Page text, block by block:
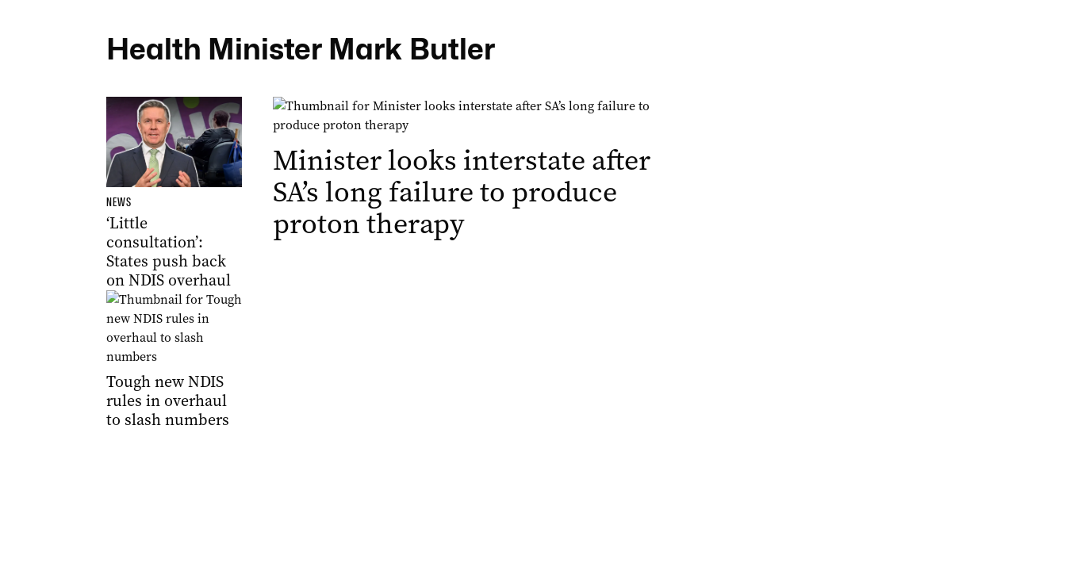
Health Minister Mark Butler
NEWS
‘Little
consultation’:
States push back
on NDIS overhaul
Tough new NDIS
rules in overhaul
to slash numbers
Minister looks interstate after
SA’s long failure to produce
proton therapy